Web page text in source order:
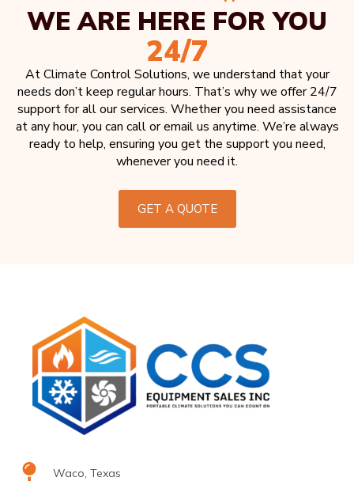
WE ARE HERE FOR YOU
24/7
At Climate Control Solutions, we understand that your
needs don’t keep regular hours. That’s why we offer 24/7
support for all our services. Whether you need assistance
at any hour, you can call or email us anytime. We’re always
ready to help, ensuring you get the support you need,
whenever you need it.
GET A QUOTE
Waco, Texas